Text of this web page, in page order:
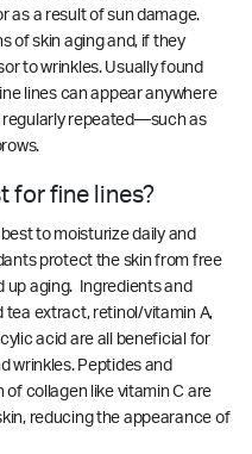
as a result of sun damage.
of skin aging and, if they
to wrinkles. Usually found
lines can appear anywhere
repeated—such as
for fine lines?
to moisturize daily and
protect the skin from free
up aging. Ingredients and
tea extract, retinol/vitamin A,
acid are all beneficial for
wrinkles. Peptides and
collagen like vitamin C are
reducing the appearance of